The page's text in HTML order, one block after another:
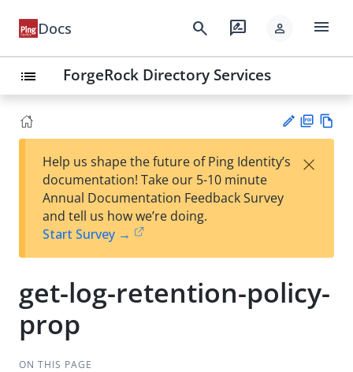
Docs search rate_review person menu
list ForgeRock Directory Services
est
t
F
Help us shape the future of Ping Identity’s
documentation! Take our 5-10 minute
Annual Documentation Feedback Survey
and tell us how we’re doing.
Start Survey →
×
get-log-retention-policy-
prop
ON THIS PAGE